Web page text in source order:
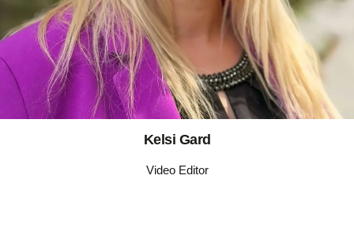
Kelsi Gard
Video Editor